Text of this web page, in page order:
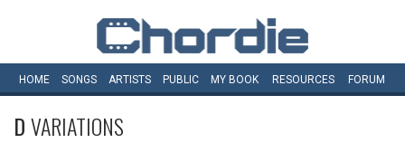
HOME SONGS ARTISTS PUBLIC MY BOOK RESOURCES FORUM
DVARIATIONS